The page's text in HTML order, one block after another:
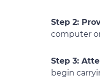
Step 2:
computer
Step 3:
begin